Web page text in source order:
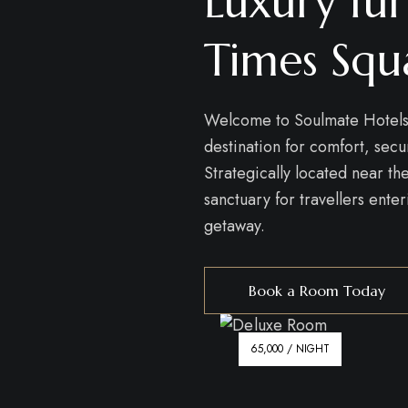
Times
Welcome to Soulmate
destination for comfort,
Strategically located near
sanctuary for travellers
getaway.
Book a Room Today
65,000 / NIGHT